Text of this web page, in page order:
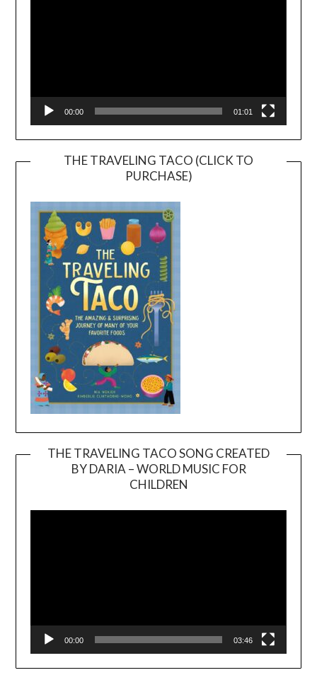
00:00 01:01
THE TRAVELING TACO (CLICK TO
PURCHASE)
THE TRAVELING TACO SONG CREATED
BY DARIA – WORLD MUSIC FOR
CHILDREN
00:00 03:46